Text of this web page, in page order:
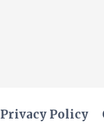
Privacy Policy